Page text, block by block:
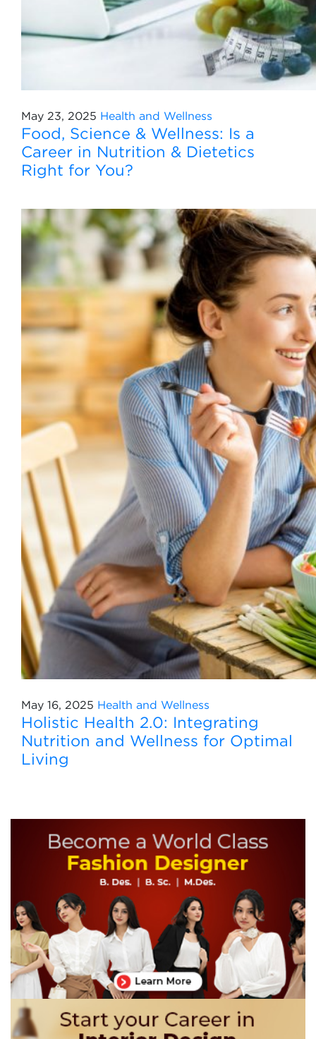
May 23, 2025 Health and Wellness
Food, Science & Wellness: Is a
Career in Nutrition & Dietetics
Right for You?
May 16, 2025 Health and Wellness
Holistic Health 2.0: Integrating
Nutrition and Wellness for Optimal
Living